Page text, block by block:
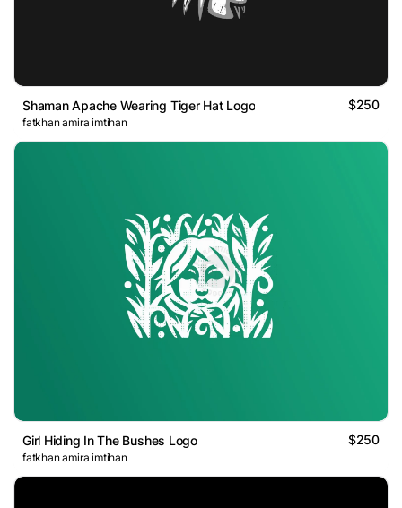
Shaman Apache Wearing Tiger Hat Logo $250
fatkhan amira imtihan
Girl Hiding In The Bushes Logo $250
fatkhan amira imtihan